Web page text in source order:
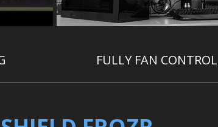
FULLY FAN CONTROL